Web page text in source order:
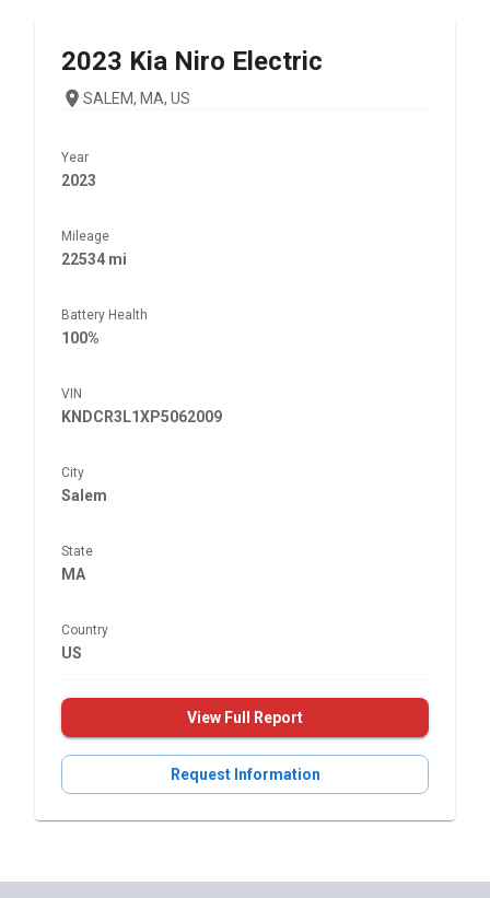
2023 Kia Niro Electric
SALEM, MA, US
Year
2023
Mileage
22534 mi
Battery Health
100%
VIN
KNDCR3L1XP5062009
City
Salem
State
MA
Country
US
View Full Report
Request Information